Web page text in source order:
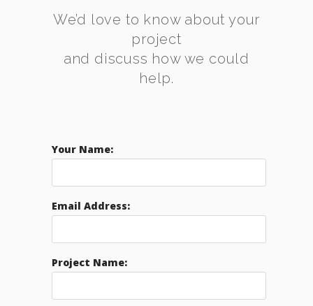
We’d love to know about your
project
and discuss how we could
help.
Your Name:
Email Address:
Project Name: